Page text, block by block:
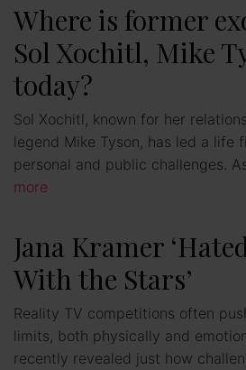
Where is former
Sol Xochitl, Mike
today?
Sol Xochitl, known for her
legend Mike Tyson, has led a life
personal and public challenges.
more
Jana Kramer
With the Stars’
Reality TV competitions often
limits, both physically and
recently revealed just how